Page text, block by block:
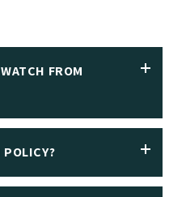
FROM
to purchase a luxury
can make an
POLICY?